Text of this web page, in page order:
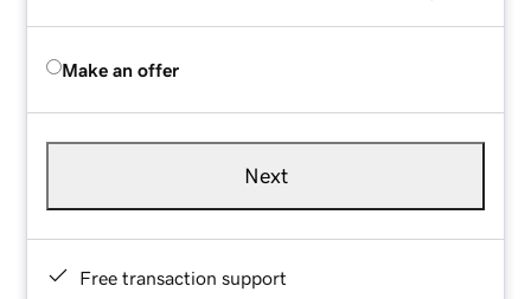
Make an offer
Next
Free transaction support